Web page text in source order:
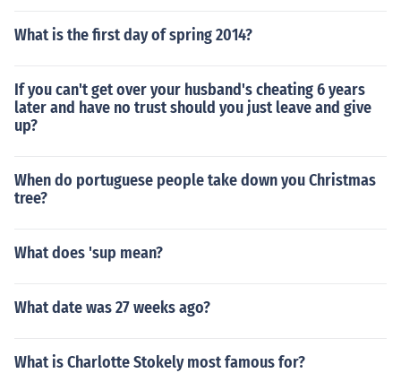
What is the first day of spring 2014?
If you can't get over your husband's cheating 6 years
later and have no trust should you just leave and give
up?
When do portuguese people take down you Christmas
tree?
What does 'sup mean?
What date was 27 weeks ago?
What is Charlotte Stokely most famous for?